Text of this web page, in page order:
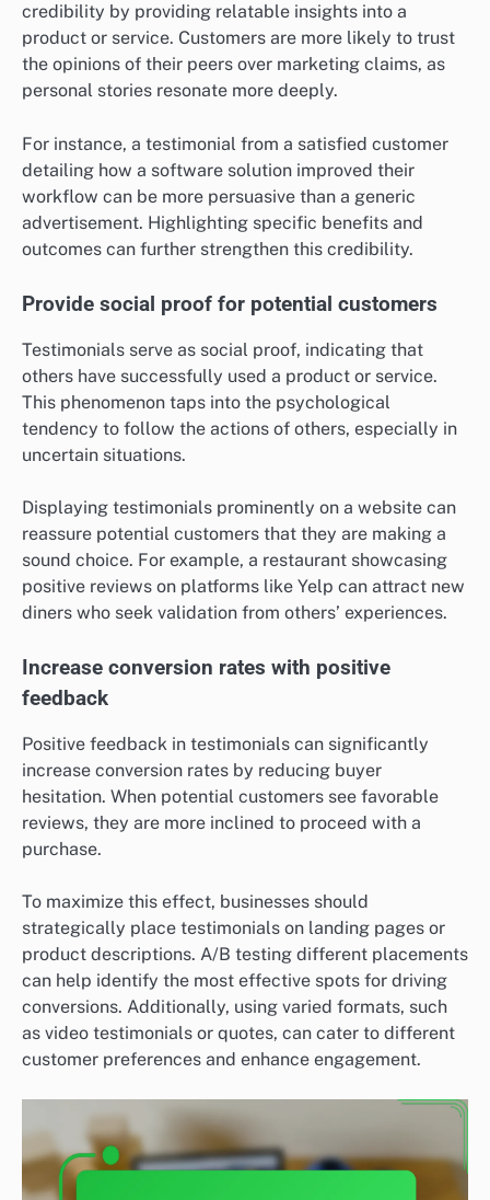
credibility by providing relatable insights into a
product or service. Customers are more likely to trust
the opinions of their peers over marketing claims, as
personal stories resonate more deeply.
For instance, a testimonial from a satisfied customer
detailing how a software solution improved their
workflow can be more persuasive than a generic
advertisement. Highlighting specific benefits and
outcomes can further strengthen this credibility.
Provide social proof for potential customers
Testimonials serve as social proof, indicating that
others have successfully used a product or service.
This phenomenon taps into the psychological
tendency to follow the actions of others, especially in
uncertain situations.
Displaying testimonials prominently on a website can
reassure potential customers that they are making a
sound choice. For example, a restaurant showcasing
positive reviews on platforms like Yelp can attract new
diners who seek validation from others’ experiences.
Increase conversion rates with positive
feedback
Positive feedback in testimonials can significantly
increase conversion rates by reducing buyer
hesitation. When potential customers see favorable
reviews, they are more inclined to proceed with a
purchase.
To maximize this effect, businesses should
strategically place testimonials on landing pages or
product descriptions. A/B testing different placements
can help identify the most effective spots for driving
conversions. Additionally, using varied formats, such
as video testimonials or quotes, can cater to different
customer preferences and enhance engagement.